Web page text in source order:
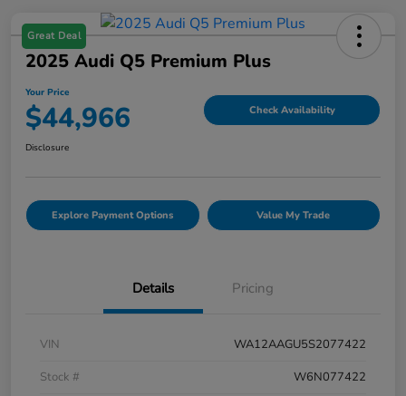
Great Deal
2025 Audi Q5 Premium Plus
Your Price
$44,966 Check Availability
Disclosure
Explore Payment Options Value My Trade
Details Pricing
VIN
WA12AAGU5S2077422
Stock #
W6N077422